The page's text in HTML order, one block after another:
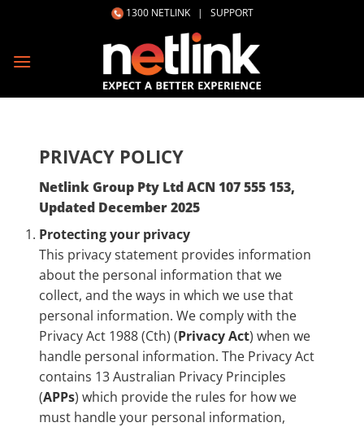
1300 NETLINK | SUPPORT
PRIVACY POLICY
Netlink Group Pty Ltd ACN 107 555 153,
Updated December 2025
Protecting your privacy
This privacy statement provides information
about the personal information that we
collect, and the ways in which we use that
personal information. We comply with the
Privacy Act 1988 (Cth) (Privacy Act) when we
handle personal information. The Privacy Act
contains 13 Australian Privacy Principles
(APPs) which provide the rules for how we
must handle your personal information,